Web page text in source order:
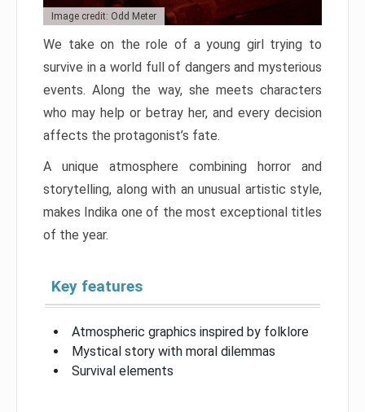
Image credit: Odd Meter
We take on the role of a young girl trying to
survive in a world full of dangers and mysterious
events. Along the way, she meets characters
who may help or betray her, and every decision
affects the protagonist’s fate.
A unique atmosphere combining horror and
storytelling, along with an unusual artistic style,
makes Indika one of the most exceptional titles
of the year.
Key features
Atmospheric graphics inspired by folklore
Mystical story with moral dilemmas
Survival elements